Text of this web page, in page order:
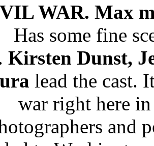
WAR. Max
Has some fine
Kirsten Dunst,
lead the cast.
war right here
and